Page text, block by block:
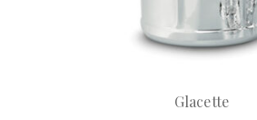
Glacette